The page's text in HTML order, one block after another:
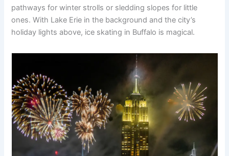
pathways for winter strolls or sledding slopes for little
ones. With Lake Erie in the background and the city’s
holiday lights above, ice skating in Buffalo is magical.